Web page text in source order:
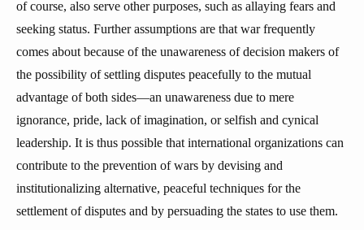
of course, also serve other purposes, such as allaying fears and
seeking status. Further assumptions are that war frequently
comes about because of the unawareness of decision makers of
the possibility of settling disputes peacefully to the mutual
advantage of both sides—an unawareness due to mere
ignorance, pride, lack of imagination, or selfish and cynical
leadership. It is thus possible that international organizations can
contribute to the prevention of wars by devising and
institutionalizing alternative, peaceful techniques for the
settlement of disputes and by persuading the states to use them.